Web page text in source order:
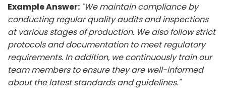
Example Answer: "We maintain compliance by
conducting regular quality audits and inspections
at various stages of production. We also follow strict
protocols and documentation to meet regulatory
requirements. In addition, we continuously train our
team members to ensure they are well-informed
about the latest standards and guidelines."